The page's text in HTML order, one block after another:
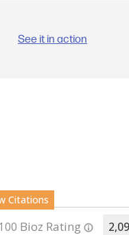
See it in action